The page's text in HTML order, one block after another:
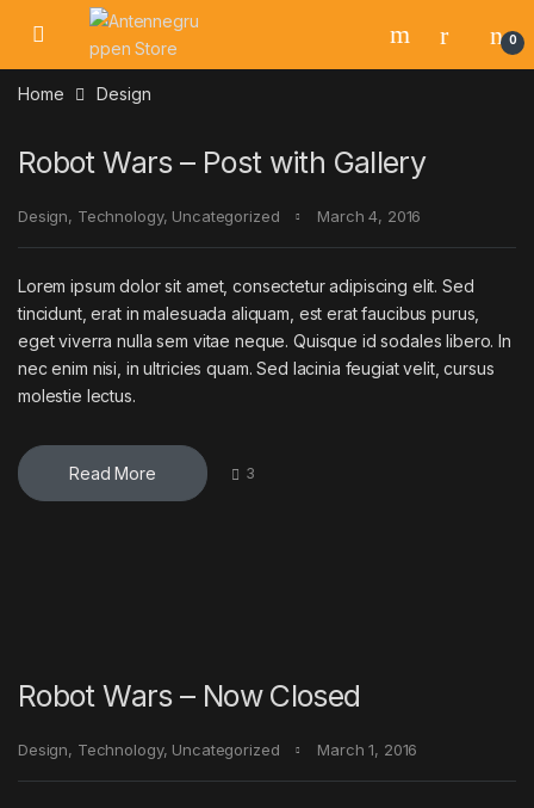
Skip to navigation
Skip to content
0
Home Design
Robot Wars – Post with Gallery
Design, Technology, Uncategorized March 4, 2016
Lorem ipsum dolor sit amet, consectetur adipiscing elit. Sed
tincidunt, erat in malesuada aliquam, est erat faucibus purus,
eget viverra nulla sem vitae neque. Quisque id sodales libero. In
nec enim nisi, in ultricies quam. Sed lacinia feugiat velit, cursus
molestie lectus.
Read More 3
Robot Wars – Now Closed
Design, Technology, Uncategorized March 1, 2016